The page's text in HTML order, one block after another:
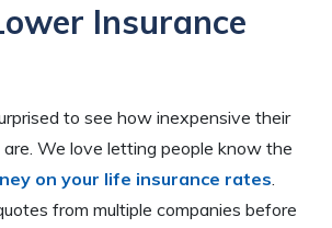
Insurance
to see how inexpensive their
We love letting people know the
on your life insurance rates.
from multiple companies before